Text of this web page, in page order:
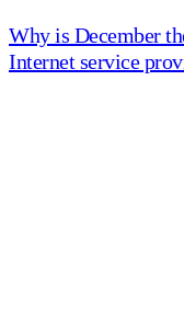
Why is December
Internet service